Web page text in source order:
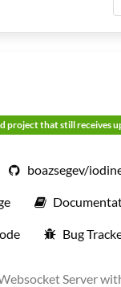
project that still receives
boazsegev/
Bug
Server